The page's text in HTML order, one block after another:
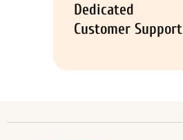
Dedicated
Customer Support